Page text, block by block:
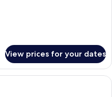
View prices for your dates
A modern hotel room with a bed,